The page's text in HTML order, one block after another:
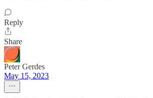
Reply
Share
Peter Gerdes
May 15, 2023